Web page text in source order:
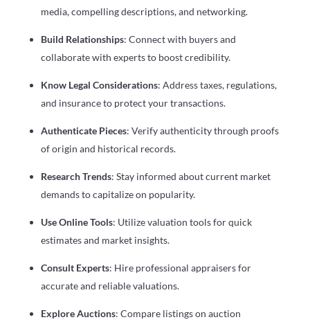
media, compelling descriptions, and networking.
Build Relationships: Connect with buyers and
collaborate with experts to boost credibility.
Know Legal Considerations: Address taxes, regulations,
and insurance to protect your transactions.
Authenticate Pieces: Verify authenticity through proofs
of origin and historical records.
Research Trends: Stay informed about current market
demands to capitalize on popularity.
Use Online Tools: Utilize valuation tools for quick
estimates and market insights.
Consult Experts: Hire professional appraisers for
accurate and reliable valuations.
Explore Auctions: Compare listings on auction